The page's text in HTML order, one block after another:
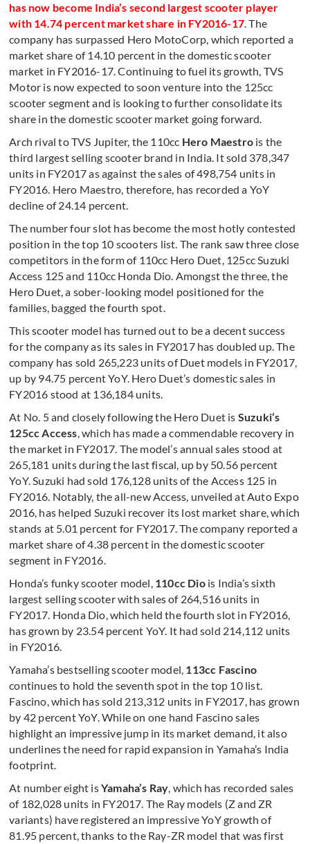
has now become India’s second largest scooter player
with 14.74 percent market share in FY2016-17. The
company has surpassed Hero MotoCorp, which reported a
market share of 14.10 percent in the domestic scooter
market in FY2016-17. Continuing to fuel its growth, TVS
Motor is now expected to soon venture into the 125cc
scooter segment and is looking to further consolidate its
share in the domestic scooter market going forward.
Arch rival to TVS Jupiter, the 110cc Hero Maestro is the
third largest selling scooter brand in India. It sold 378,347
units in FY2017 as against the sales of 498,754 units in
FY2016. Hero Maestro, therefore, has recorded a YoY
decline of 24.14 percent.
The number four slot has become the most hotly contested
position in the top 10 scooters list. The rank saw three close
competitors in the form of 110cc Hero Duet, 125cc Suzuki
Access 125 and 110cc Honda Dio. Amongst the three, the
Hero Duet, a sober-looking model positioned for the
families, bagged the fourth spot.
This scooter model has turned out to be a decent success
for the company as its sales in FY2017 has doubled up. The
company has sold 265,223 units of Duet models in FY2017,
up by 94.75 percent YoY. Hero Duet’s domestic sales in
FY2016 stood at 136,184 units.
At No. 5 and closely following the Hero Duet is Suzuki’s
125cc Access, which has made a commendable recovery in
the market in FY2017. The model’s annual sales stood at
265,181 units during the last fiscal, up by 50.56 percent
YoY. Suzuki had sold 176,128 units of the Access 125 in
FY2016. Notably, the all-new Access, unveiled at Auto Expo
2016, has helped Suzuki recover its lost market share, which
stands at 5.01 percent for FY2017. The company reported a
market share of 4.38 percent in the domestic scooter
segment in FY2016.
Honda’s funky scooter model, 110cc Diois India’s sixth
largest selling scooter with sales of 264,516 units in
FY2017. Honda Dio, which held the fourth slot in FY2016,
has grown by 23.54 percent YoY. It had sold 214,112 units
in FY2016.
Yamaha’s bestselling scooter model, 113cc Fascino
continues to hold the seventh spot in the top 10 list.
Fascino, which has sold 213,312 units in FY2017, has grown
by 42 percent YoY. While on one hand Fascino sales
highlight an impressive jump in its market demand, it also
underlines the need for rapid expansion in Yamaha’s India
footprint.
At number eight isYamaha’s Ray, which has recorded sales
of 182,028 units in FY2017. The Ray models (Z and ZR
variants) have registered an impressive YoY growth of
81.95 percent, thanks to the Ray-ZR model that was first